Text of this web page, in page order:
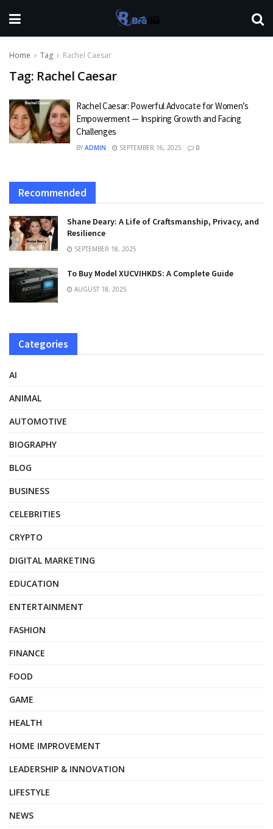
Home Tag Rachel Caesar
Tag: Rachel Caesar
Rachel Caesar: Powerful Advocate for Women’s
Empowerment — Inspiring Growth and Facing
Challenges
BY ADMIN SEPTEMBER 16, 2025 0
Recommended
Shane Deary: A Life of Craftsmanship, Privacy, and
Resilience
SEPTEMBER 18, 2025
To Buy Model XUCVIHKDS: A Complete Guide
AUGUST 18, 2025
Categories
AI
ANIMAL
AUTOMOTIVE
BIOGRAPHY
BLOG
BUSINESS
CELEBRITIES
CRYPTO
DIGITAL MARKETING
EDUCATION
ENTERTAINMENT
FASHION
FINANCE
FOOD
GAME
HEALTH
HOME IMPROVEMENT
LEADERSHIP & INNOVATION
LIFESTYLE
NEWS